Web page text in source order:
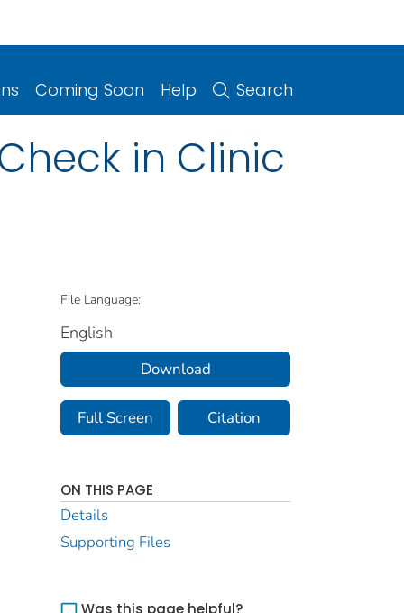
Coming Soon Help Search
in Clinic
File Language:
English
Download
Full Screen Citation
ON THIS PAGE
Details
Supporting Files